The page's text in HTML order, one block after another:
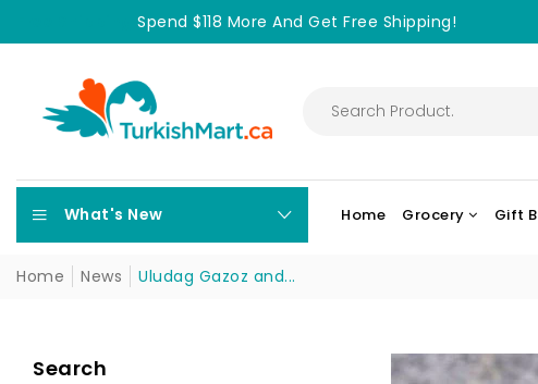
Spend $118 More And Get Free Shipping!
What's New Home Grocery Gift
Home
News Uludag Gazoz and...
Search